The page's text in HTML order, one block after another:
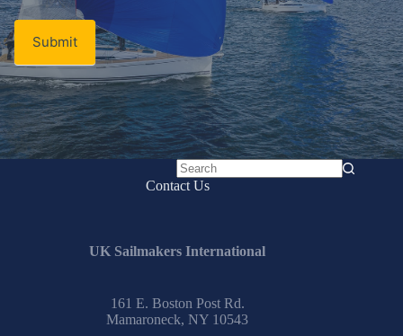
Submit
No
Contact Us
UK Sailmakers International
161 E. Boston Post Rd.
Mamaroneck, NY 10543